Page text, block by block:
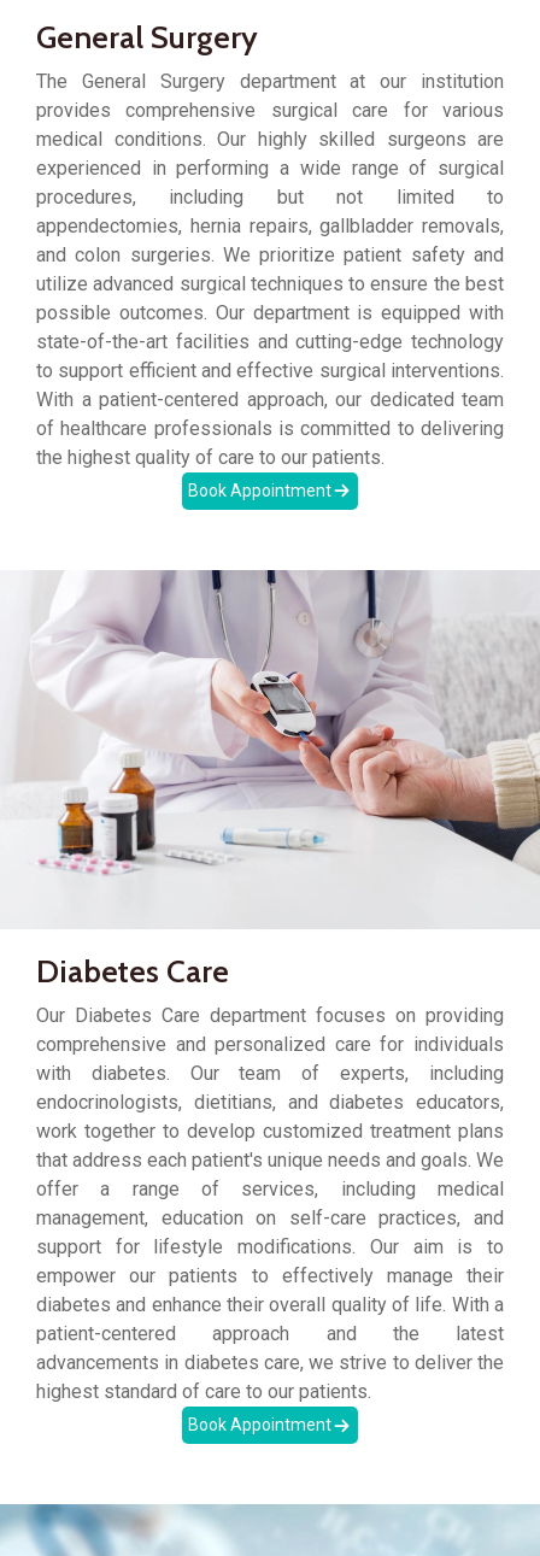
General Surgery
The General Surgery department at our institution
provides comprehensive surgical care for various
medical conditions. Our highly skilled surgeons are
experienced in performing a wide range of surgical
procedures, including but not limited to
appendectomies, hernia repairs, gallbladder removals,
and colon surgeries. We prioritize patient safety and
utilize advanced surgical techniques to ensure the best
possible outcomes. Our department is equipped with
state-of-the-art facilities and cutting-edge technology
to support efficient and effective surgical interventions.
With a patient-centered approach, our dedicated team
of healthcare professionals is committed to delivering
the highest quality of care to our patients.
Book Appointment
Diabetes Care
Our Diabetes Care department focuses on providing
comprehensive and personalized care for individuals
with diabetes. Our team of experts, including
endocrinologists, dietitians, and diabetes educators,
work together to develop customized treatment plans
that address each patient's unique needs and goals. We
offer a range of services, including medical
management, education on self-care practices, and
support for lifestyle modifications. Our aim is to
empower our patients to effectively manage their
diabetes and enhance their overall quality of life. With a
patient-centered approach and the latest
advancements in diabetes care, we strive to deliver the
highest standard of care to our patients.
Book Appointment